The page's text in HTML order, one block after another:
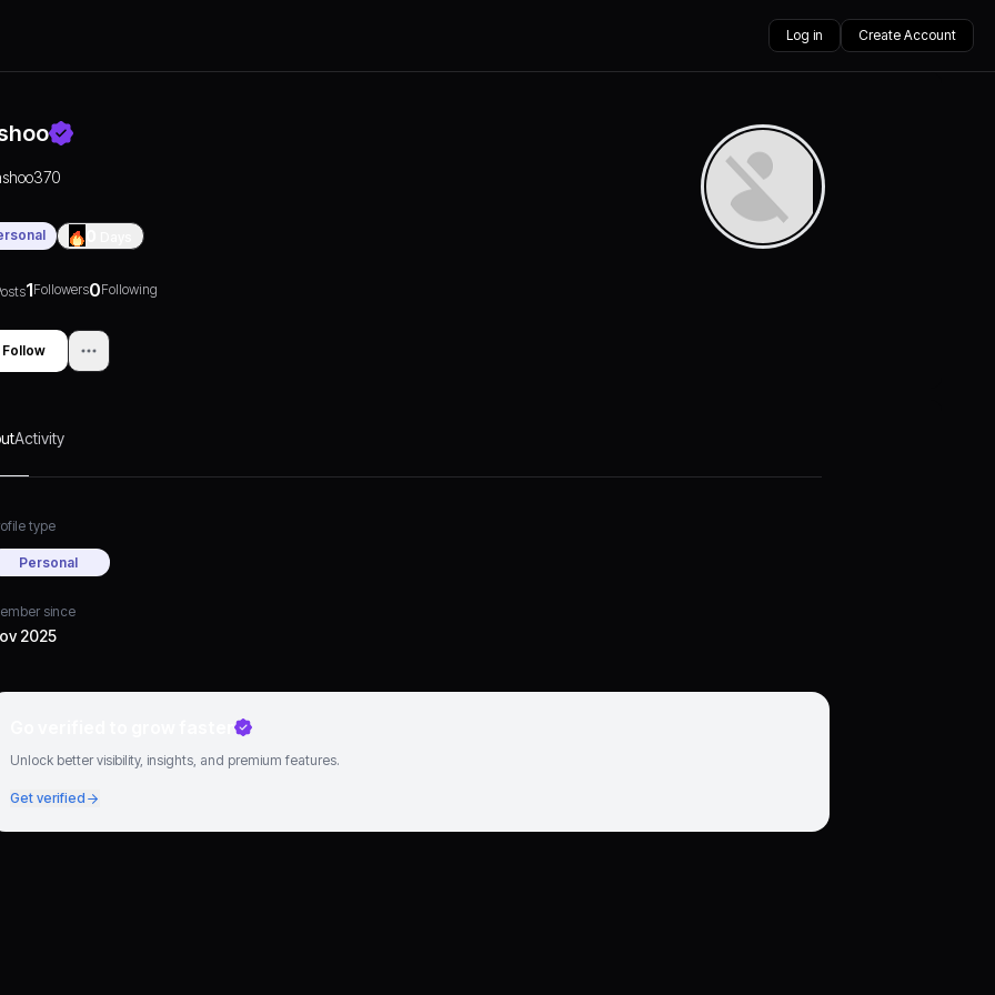
Log in Create Account
1Followers0Following
Follow
Activity
type
Personal
since
2025
Unlock better visibility, insights, and premium features.
Get verified